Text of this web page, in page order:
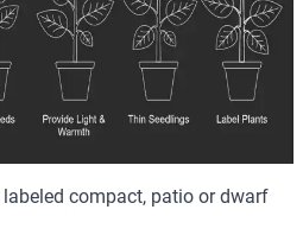
labeled compact, patio or dwarf